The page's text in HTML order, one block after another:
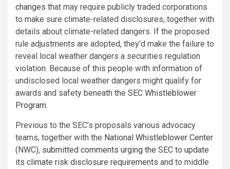
changes that may require publicly traded corporations
to make sure climate-related disclosures, together with
details about climate-related dangers. If the proposed
rule adjustments are adopted, they’d make the failure to
reveal local weather dangers a securities regulation
violation. Because of this people with information of
undisclosed local weather dangers might qualify for
awards and safety beneath the SEC Whistleblower
Program.
Previous to the SEC’s proposals various advocacy
teams, together with the National Whistleblower Center
(NWC), submitted comments urging the SEC to update
its climate risk disclosure requirements and to middle